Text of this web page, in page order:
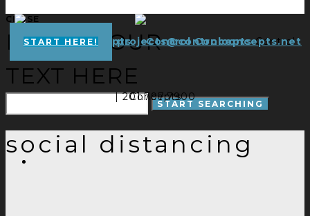
Control
Concepts
START HERE! projects@controlconcepts.net
| 201.797.7900
CLOSE
ENTER YOUR
TEXT HERE
social distancing